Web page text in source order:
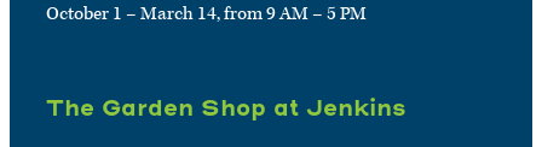
October 1 – March 14, from 9 AM – 5 PM
The Garden Shop at Jenkins